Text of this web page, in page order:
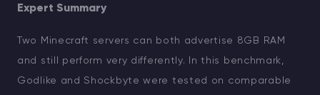
Expert Summary
Two Minecraft servers can both advertise 8GB RAM
and still perform very differently. In this benchmark,
Godlike and Shockbyte were tested on comparable